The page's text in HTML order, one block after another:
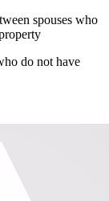
spouses who
do not have